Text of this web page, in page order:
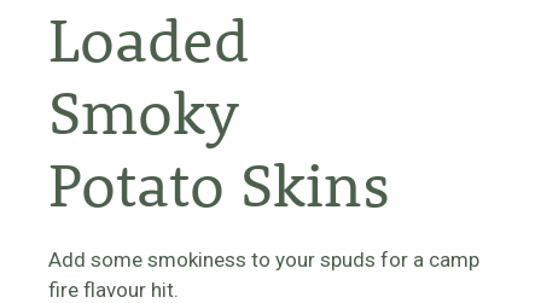
Loaded
Smoky
Potato Skins
Add some smokiness to your spuds for a camp
fire flavour hit.